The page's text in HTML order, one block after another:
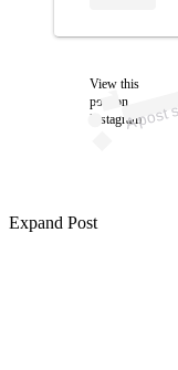
View this
post on
Instagram
Expand Post